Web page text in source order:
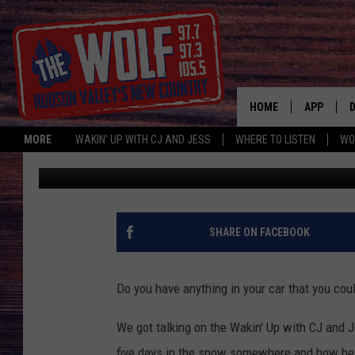
MORE WAKIN' UP WITH CJ AND JESS WHERE TO LISTEN
HOME APP
ANY FOOD IN YOUR
CJ McIntyre Published: March 21, 2019
SHARE ON FACEBOOK
Do you have anything in your car that you
We got talking on the Wakin' Up with CJ